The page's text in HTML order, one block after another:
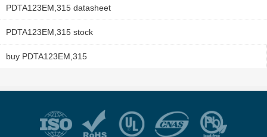
PDTA123EM,315 datasheet
PDTA123EM,315 stock
buy PDTA123EM,315